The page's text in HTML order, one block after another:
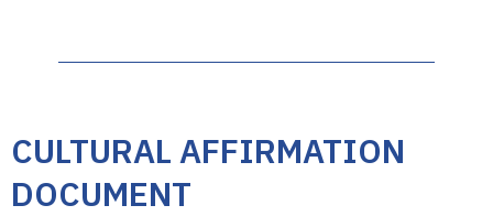
CULTURAL AFFIRMATION
DOCUMENT